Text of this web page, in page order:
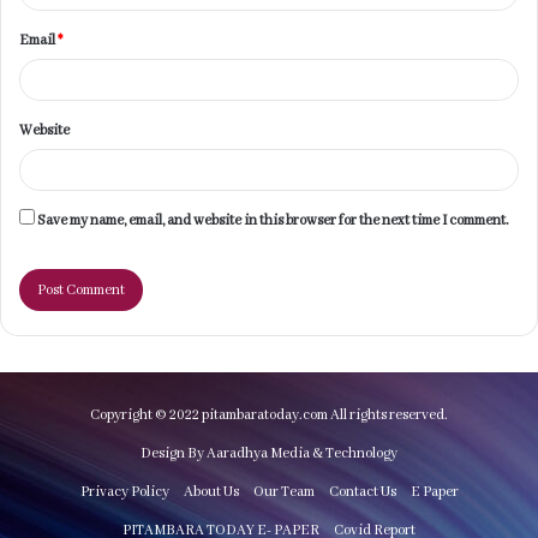
Email*
Website
Save my name, email, and website in this browser for the next time I comment.
Copyright © 2022 pitambaratoday.com All rights reserved.
Design By Aaradhya Media & Technology
Privacy Policy About Us Our Team Contact Us E Paper
PITAMBARA TODAY E- PAPER Covid Report